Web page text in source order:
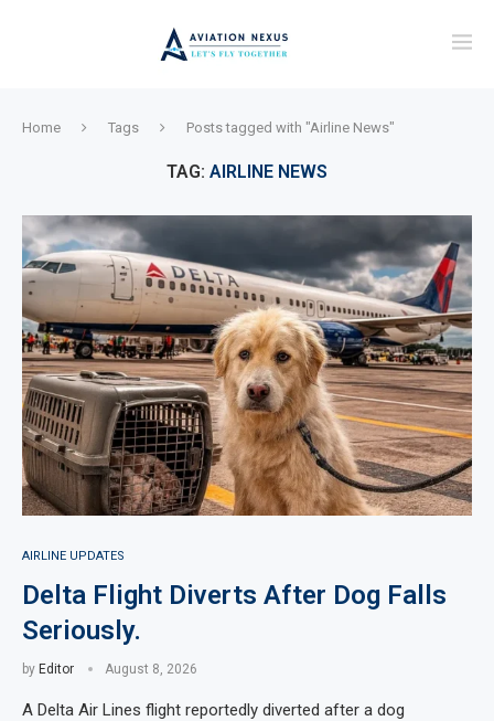
Home Tags Posts tagged with "Airline News"
TAG: AIRLINE NEWS
AIRLINE UPDATES
Delta Flight Diverts After Dog Falls
Seriously.
by Editor August 8, 2026
A Delta Air Lines flight reportedly diverted after a dog